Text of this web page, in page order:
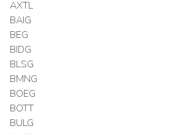
AXTL
BAIG
BEG
BIDG
BLSG
BMNG
BOEG
BOTT
BULG